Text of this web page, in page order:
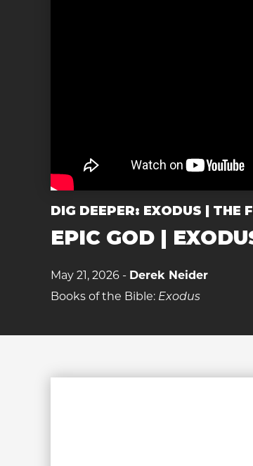
DIG DEEPER: EXODUS | THE
EPIC GOD |
May 21, 2026 - Derek Neider
Books of the Bible: Exodus